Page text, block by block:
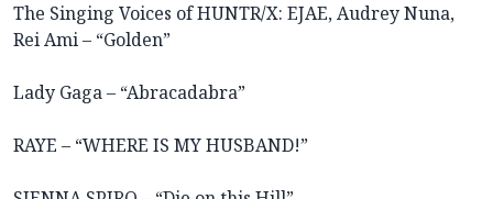
The Singing Voices of HUNTR/X: EJAE, Audrey Nuna,
Rei Ami – “Golden”
Lady Gaga – “Abracadabra”
RAYE – “WHERE IS MY HUSBAND!”